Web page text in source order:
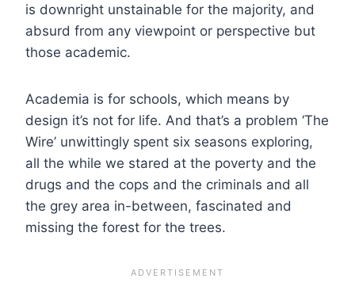
is downright unstainable for the majority, and
absurd from any viewpoint or perspective but
those academic.
Academia is for schools, which means by
design it’s not for life. And that’s a problem ‘The
Wire’ unwittingly spent six seasons exploring,
all the while we stared at the poverty and the
drugs and the cops and the criminals and all
the grey area in-between, fascinated and
missing the forest for the trees.